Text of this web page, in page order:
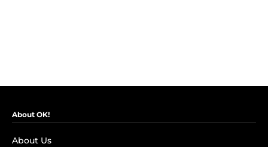
About OK!
About Us